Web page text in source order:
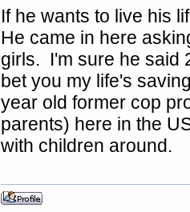
If he wants to live his
He came in here
girls. I'm sure he said
bet you my life's
year old former cop
parents) here in the
with children around.